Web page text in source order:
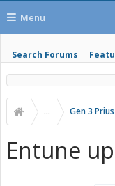
Menu
Search Forums
... Gen 3
Entune